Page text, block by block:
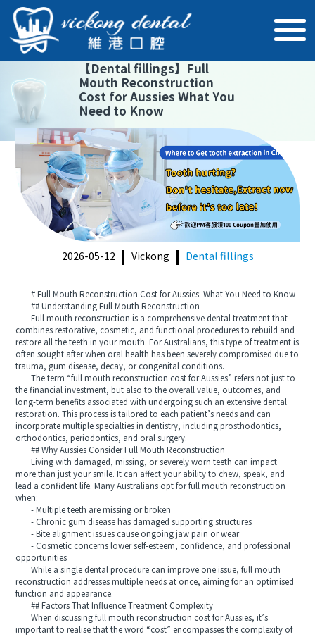
【Dental fillings】 Full
Mouth Reconstruction
Cost for Aussies What You
Need to Know
2026-05-12 Vickong Dental fillings
# Full Mouth Reconstruction Cost for Aussies: What You Need to Know
## Understanding Full Mouth Reconstruction
Full mouth reconstruction is a comprehensive dental treatment that
combines restorative, cosmetic, and functional procedures to rebuild and
restore all the teeth in your mouth. For Australians, this type of treatment is
often sought after when oral health has been severely compromised due to
trauma, gum disease, decay, or congenital conditions.
The term “full mouth reconstruction cost for Aussies” refers not just to
the financial investment, but also to the overall value, outcomes, and
long-term benefits associated with undergoing such an extensive dental
restoration. This process is tailored to each patient’s needs and can
incorporate multiple specialties in dentistry, including prosthodontics,
orthodontics, periodontics, and oral surgery.
## Why Aussies Consider Full Mouth Reconstruction
Living with damaged, missing, or severely worn teeth can impact
more than just your smile. It can affect your ability to chew, speak, and
lead a confident life. Many Australians opt for full mouth reconstruction
when:
- Multiple teeth are missing or broken
- Chronic gum disease has damaged supporting structures
- Bite alignment issues cause ongoing jaw pain or wear
- Cosmetic concerns lower self-esteem, confidence, and professional
opportunities
While a single dental procedure can improve one issue, full mouth
reconstruction addresses multiple needs at once, aiming for an optimised
function and appearance.
## Factors That Influence Treatment Complexity
When discussing full mouth reconstruction cost for Aussies, it’s
important to realise that the word “cost” encompasses the complexity of